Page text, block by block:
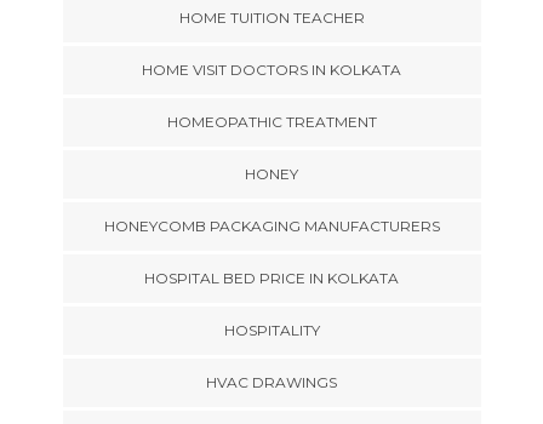
HOME TUITION TEACHER
HOME VISIT DOCTORS IN KOLKATA
HOMEOPATHIC TREATMENT
HONEY
HONEYCOMB PACKAGING MANUFACTURERS
HOSPITAL BED PRICE IN KOLKATA
HOSPITALITY
HVAC DRAWINGS